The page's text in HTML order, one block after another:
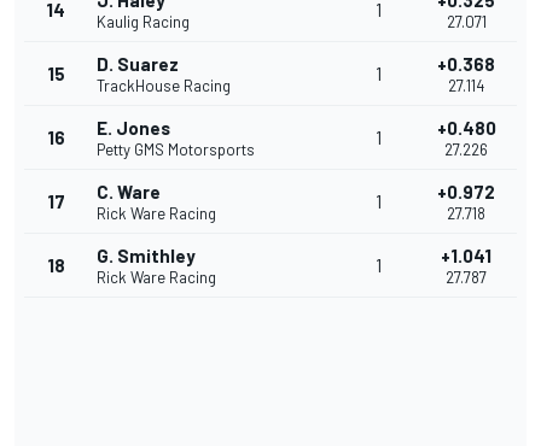
14
Kaulig Racing
1
27.071
15 D. Suarez
TrackHouse Racing
1 +0.368
27.114
16 E. Jones
Petty GMS Motorsports
1 +0.480
27.226
17 C. Ware
Rick Ware Racing
1 +0.972
27.718
18 G. Smithley
Rick Ware Racing
1 +1.041
27.787